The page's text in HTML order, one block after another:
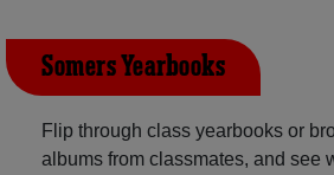
Somers Yearbooks
Flip through class yearbooks or
albums from classmates, and see